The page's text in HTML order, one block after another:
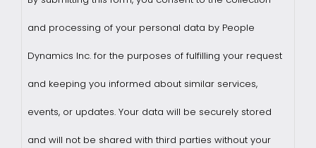
and processing of your personal data by People
Dynamics Inc. for the purposes of fulfilling your request
and keeping you informed about similar services,
events, or updates. Your data will be securely stored
and will not be shared with third parties without your